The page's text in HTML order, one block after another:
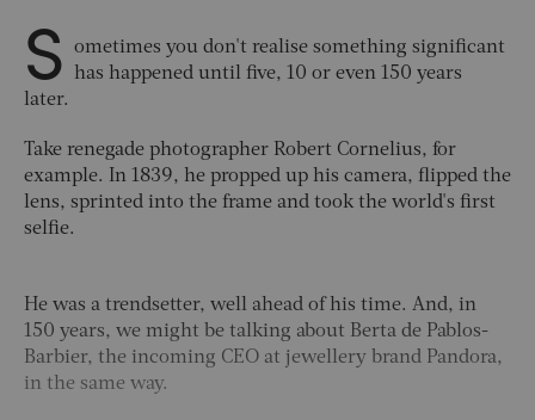
S
ometimes you don't realise something significant
has happened until five, 10 or even 150 years
later.
Take renegade photographer Robert Cornelius, for
example. In 1839, he propped up his camera, flipped the
lens, sprinted into the frame and took the world's first
selfie.
He was a trendsetter, well ahead of his time. And, in
150 years, we might be talking about Berta de Pablos-
Barbier, the incoming CEO at jewellery brand Pandora,
in the same way.